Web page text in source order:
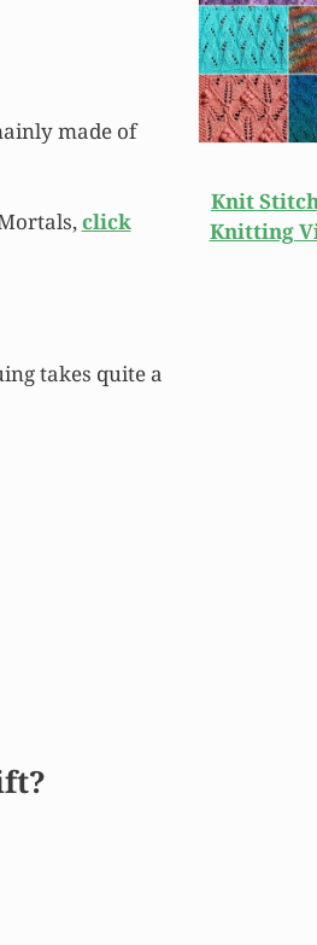
made of
click
takes quite a
Knit
Knitting